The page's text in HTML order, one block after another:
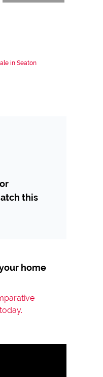
in Seaton
this
home